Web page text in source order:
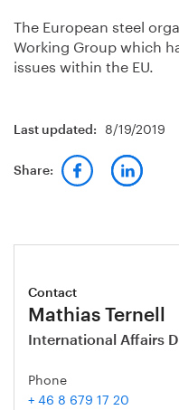
The European steel
Working Group which
issues within the EU.
Last updated: 8/19/2019
Share:
Contact
Mathias Ternell
International Affairs
Phone
+ 46 8 679 17 20